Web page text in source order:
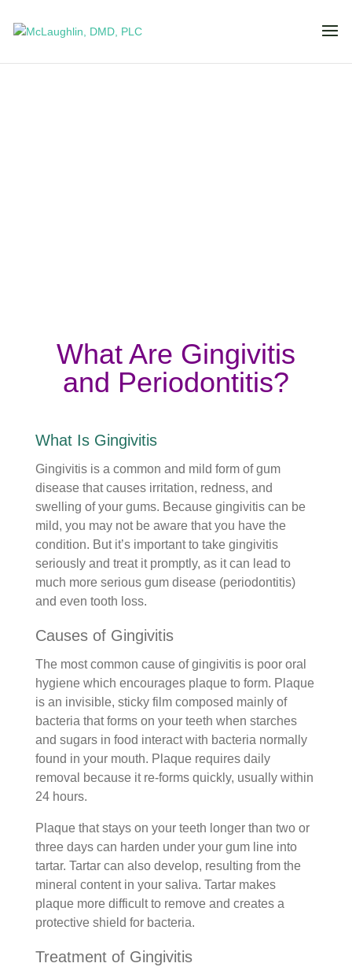
What Are Gingivitis
and Periodontitis?
What Is Gingivitis
Gingivitis is a common and mild form of gum
disease that causes irritation, redness, and
swelling of your gums. Because gingivitis can be
mild, you may not be aware that you have the
condition. But it’s important to take gingivitis
seriously and treat it promptly, as it can lead to
much more serious gum disease (periodontitis)
and even tooth loss.
Causes of Gingivitis
The most common cause of gingivitis is poor oral
hygiene which encourages plaque to form. Plaque
is an invisible, sticky film composed mainly of
bacteria that forms on your teeth when starches
and sugars in food interact with bacteria normally
found in your mouth. Plaque requires daily
removal because it re-forms quickly, usually within
24 hours.
Plaque that stays on your teeth longer than two or
three days can harden under your gum line into
tartar. Tartar can also develop, resulting from the
mineral content in your saliva. Tartar makes
plaque more difficult to remove and creates a
protective shield for bacteria.
Treatment of Gingivitis